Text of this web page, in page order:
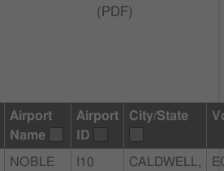
( PDF)
Airport
Name
Airport
ID
City/State
NOBLE
I10
CALDWELL,